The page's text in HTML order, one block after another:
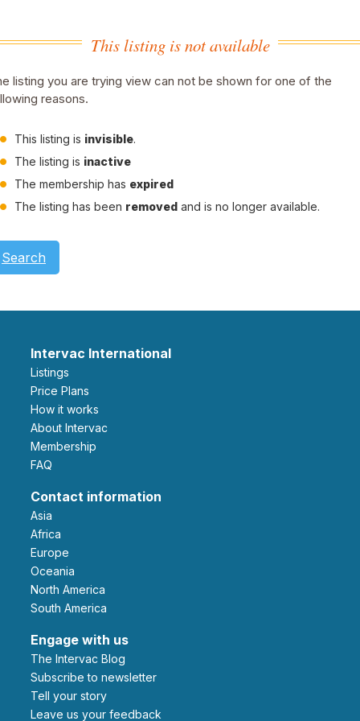
This listing is not available
listing you are trying view can not be shown for one of the
reasons.
This listing is invisible.
The listing is inactive
The membership has expired
The listing has been removed and is no longer available.
Search
Intervac International
Listings
Price Plans
How it works
About Intervac
Membership
FAQ
Contact information
Asia
Africa
Europe
Oceania
North America
South America
Engage with us
The Intervac Blog
Subscribe to newsletter
Tell your story
leave us your feedback